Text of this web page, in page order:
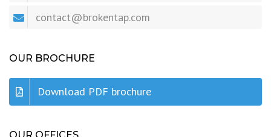
contact@brokentap.com
OUR BROCHURE
Download PDF brochure